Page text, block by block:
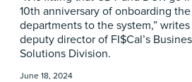
10th anniversary of onboarding
departments to the system,”
deputy director of FI$Cal’s
Solutions Division.
June 18, 2024